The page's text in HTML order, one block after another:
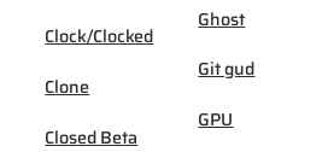
Clock/Clocked
Clone
Closed Beta
Ghost
Git gud
GPU